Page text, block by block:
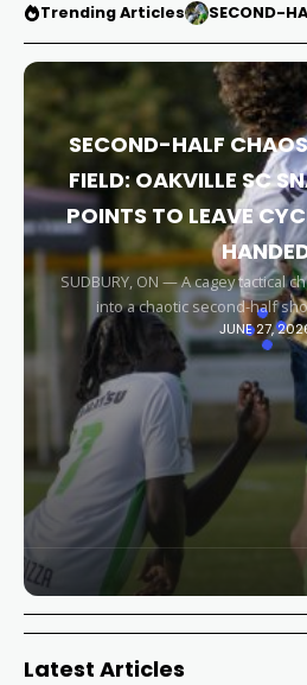
Trending Articles SECOND-
SECOND-HALF
FIELD: OAKVILLE SC
POINTS TO LEAVE
SUDBURY, ON — A cagey tactical
into a chaotic second-half
afternoon, leaving the Sudbury
front of their home
JUNE 27,
Latest Articles